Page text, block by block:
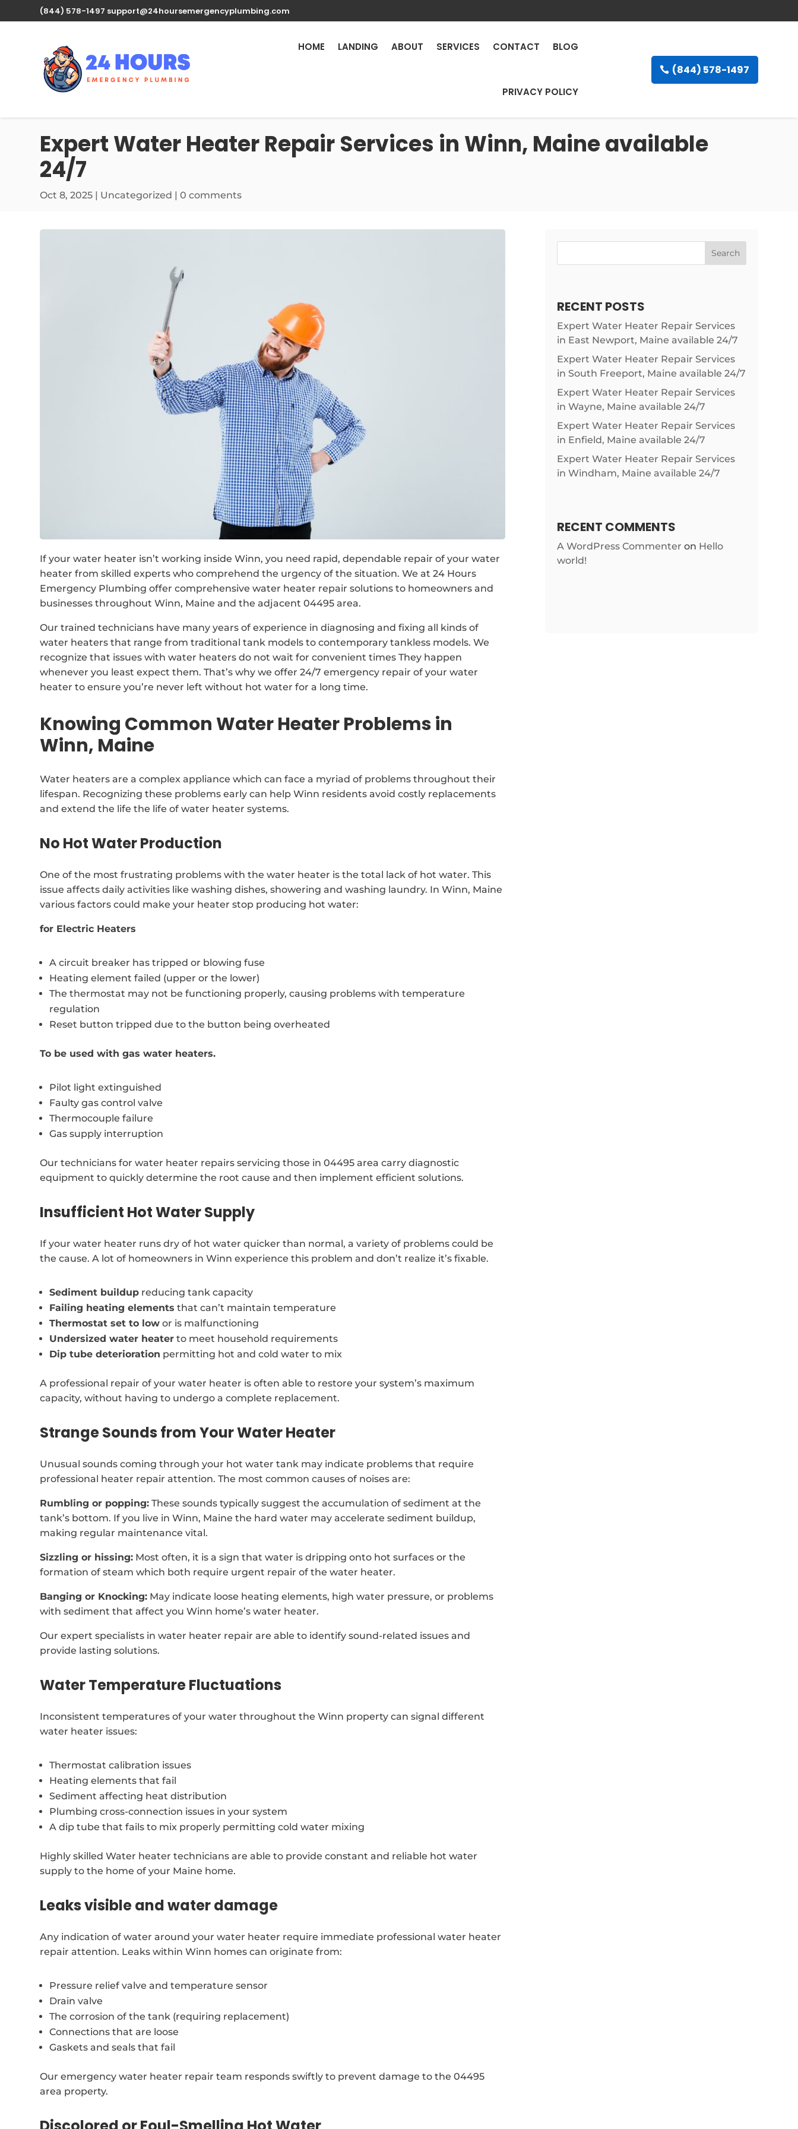
(844) 578-1497 support@24hoursemergencyplumbing.com
HOME LANDING ABOUT SERVICES CONTACT BLOG
PRIVACY POLICY
(844) 578-1497
Expert Water Heater Repair Services in Winn, Maine available
24/7
Oct 8, 2025 | Uncategorized |0 comments
If your water heater isn’t working inside Winn, you need rapid, dependable repair of your water
heater from skilled experts who comprehend the urgency of the situation. We at 24 Hours
Emergency Plumbing offer comprehensive water heater repair solutions to homeowners and
businesses throughout Winn, Maine and the adjacent 04495 area.
Our trained technicians have many years of experience in diagnosing and fixing all kinds of
water heaters that range from traditional tank models to contemporary tankless models. We
recognize that issues with water heaters do not wait for convenient times They happen
whenever you least expect them. That’s why we offer 24/7 emergency repair of your water
heater to ensure you’re never left without hot water for a long time.
Knowing Common Water Heater Problems in
Winn, Maine
Water heaters are a complex appliance which can face a myriad of problems throughout their
lifespan. Recognizing these problems early can help Winn residents avoid costly replacements
and extend the life the life of water heater systems.
No Hot Water Production
One of the most frustrating problems with the water heater is the total lack of hot water. This
issue affects daily activities like washing dishes, showering and washing laundry. In Winn, Maine
various factors could make your heater stop producing hot water:
for Electric Heaters
A circuit breaker has tripped or blowing fuse
Heating element failed (upper or the lower)
The thermostat may not be functioning properly, causing problems with temperature
regulation
Reset button tripped due to the button being overheated
To be used with gas water heaters.
Pilot light extinguished
Faulty gas control valve
Thermocouple failure
Gas supply interruption
Our technicians for water heater repairs servicing those in 04495 area carry diagnostic
equipment to quickly determine the root cause and then implement efficient solutions.
Insufficient Hot Water Supply
If your water heater runs dry of hot water quicker than normal, a variety of problems could be
the cause. A lot of homeowners in Winn experience this problem and don’t realize it’s fixable.
Sediment buildup reducing tank capacity
Failing heating elements that can’t maintain temperature
Thermostat set to low or is malfunctioning
Undersized water heater to meet household requirements
Dip tube deterioration permitting hot and cold water to mix
A professional repair of your water heater is often able to restore your system’s maximum
capacity, without having to undergo a complete replacement.
Strange Sounds from Your Water Heater
Unusual sounds coming through your hot water tank may indicate problems that require
professional heater repair attention. The most common causes of noises are:
Rumbling or popping: These sounds typically suggest the accumulation of sediment at the
tank’s bottom. If you live in Winn, Maine the hard water may accelerate sediment buildup,
making regular maintenance vital.
Sizzling or hissing: Most often, it is a sign that water is dripping onto hot surfaces or the
formation of steam which both require urgent repair of the water heater.
Banging or Knocking: May indicate loose heating elements, high water pressure, or problems
with sediment that affect you Winn home’s water heater.
Our expert specialists in water heater repair are able to identify sound-related issues and
provide lasting solutions.
Water Temperature Fluctuations
Inconsistent temperatures of your water throughout the Winn property can signal different
water heater issues:
Thermostat calibration issues
Heating elements that fail
Sediment affecting heat distribution
Plumbing cross-connection issues in your system
A dip tube that fails to mix properly permitting cold water mixing
Highly skilled Water heater technicians are able to provide constant and reliable hot water
supply to the home of your Maine home.
Leaks visible and water damage
Any indication of water around your water heater require immediate professional water heater
repair attention. Leaks within Winn homes can originate from:
Pressure relief valve and temperature sensor
Drain valve
The corrosion of the tank (requiring replacement)
Connections that are loose
Gaskets and seals that fail
Our emergency water heater repair team responds swiftly to prevent damage to the 04495
area property.
Search
RECENT POSTS
Expert Water Heater Repair Services
in East Newport, Maine available 24/7
Expert Water Heater Repair Services
in South Freeport, Maine available 24/7
Expert Water Heater Repair Services
in Wayne, Maine available 24/7
Expert Water Heater Repair Services
in Enfield, Maine available 24/7
Expert Water Heater Repair Services
in Windham, Maine available 24/7
RECENT COMMENTS
A WordPress Commenter on Hello
world!